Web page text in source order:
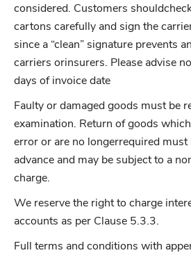
considered. Customers
cartons carefully and sign the
since a “clean” signature prevents
carriers orinsurers. Please advise
days of invoice date
Faulty or damaged goods must be
examination. Return of goods
error or are no longerrequired must
advance and may be subject to a
charge.
We reserve the right to charge
accounts as per Clause 5.3.3.
Full terms and conditions with